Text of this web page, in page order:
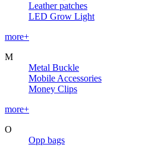
Leather patches
LED Grow Light
more+
M
Metal Buckle
Mobile Accessories
Money Clips
more+
O
Opp bags